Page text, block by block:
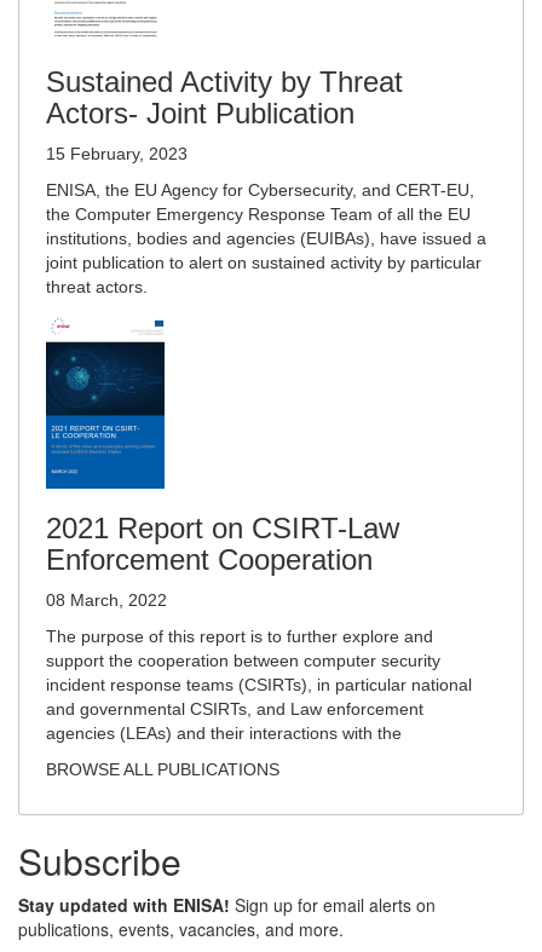
Sustained Activity by Threat
Actors- Joint Publication
15 February, 2023
ENISA, the EU Agency for Cybersecurity, and CERT-EU,
the Computer Emergency Response Team of all the EU
institutions, bodies and agencies (EUIBAs), have issued a
joint publication to alert on sustained activity by particular
threat actors.
2021 Report on CSIRT-Law
Enforcement Cooperation
08 March, 2022
The purpose of this report is to further explore and
support the cooperation between computer security
incident response teams (CSIRTs), in particular national
and governmental CSIRTs, and Law enforcement
agencies (LEAs) and their interactions with the
BROWSE ALL PUBLICATIONS
Subscribe
Stay updated with ENISA! Sign up for email alerts on
publications, events, vacancies, and more.